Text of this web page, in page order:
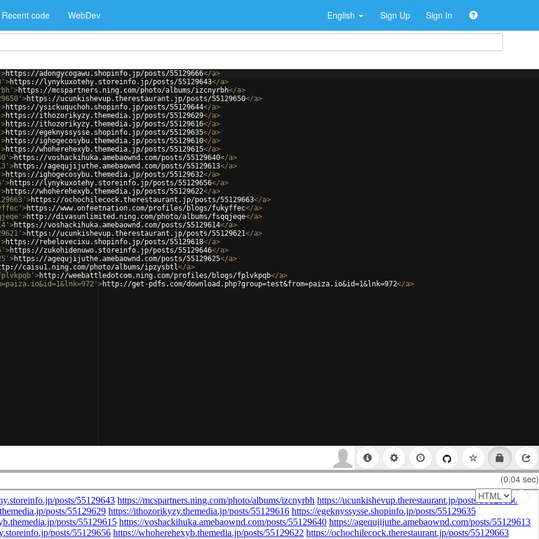
Recent code WebDev English Sign Up Sign In
>https://adongycogawu.shopinfo.jp/posts/55129666</a>
>https://lynykuxotehy.storeinfo.jp/posts/55129643</a>
>https://mcspartners.ning.com/photo/albums/izcnyrbh</a>
>https://ucunkishevup.therestaurant.jp/posts/55129650</a>
>https://ysickuquchoh.shopinfo.jp/posts/55129644</a>
>https://ithozorikyzy.themedia.jp/posts/55129629</a>
>https://ithozorikyzy.themedia.jp/posts/55129616</a>
>https://egeknyssysse.shopinfo.jp/posts/55129635</a>
>https://ighogecosybu.themedia.jp/posts/55129610</a>
>https://whoherehexyb.themedia.jp/posts/55129615</a>
>https://voshackihuka.amebaownd.com/posts/55129640</a>
>https://agequjijuthe.amebaownd.com/posts/55129613</a>
>https://ighogecosybu.themedia.jp/posts/55129632</a>
>https://lynykuxotehy.storeinfo.jp/posts/55129656</a>
>https://whoherehexyb.themedia.jp/posts/55129622</a>
>https://ochochilecock.therestaurant.jp/posts/55129663</a>
>https://www.onfeetnation.com/profiles/blogs/fukyffec</a>
>http://divasunlimited.ning.com/photo/albums/fsqqjeqe</a>
>https://voshackihuka.amebaownd.com/posts/55129614</a>
>https://ucunkishevup.therestaurant.jp/posts/55129621</a>
>https://rebelovecixu.shopinfo.jp/posts/55129618</a>
>https://zukohidenuwo.storeinfo.jp/posts/55129646</a>
>https://agequjijuthe.amebaownd.com/posts/55129625</a>
caisu1.ning.com/photo/albums/ipzysbtl</a>
>http://weebattledotcom.ning.com/profiles/blogs/fplvkpqb</a>
>http://get-pdfs.com/download.php?group=test&from=paiza.io&id=1&lnk=972</a>
(0.04 sec)